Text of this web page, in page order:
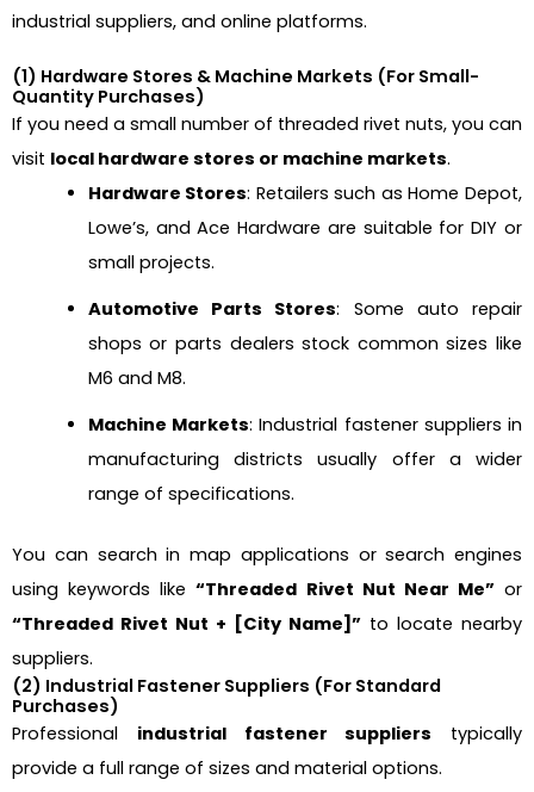
industrial suppliers, and online platforms.
(1) Hardware Stores & Machine Markets (For Small-
Quantity Purchases)
If you need a small number of threaded rivet nuts, you can
visit local hardware stores or machine markets.
Hardware Stores: Retailers such as Home Depot,
Lowe’s, and Ace Hardware are suitable for DIY or
small projects.
Automotive Parts Stores: Some auto repair
shops or parts dealers stock common sizes like
M6 and M8.
Machine Markets: Industrial fastener suppliers in
manufacturing districts usually offer a wider
range of specifications.
You can search in map applications or search engines
using keywords like“Threaded Rivet Nut Near Me”or
“Threaded Rivet Nut + [City Name]” to locate nearby
suppliers.
(2) Industrial Fastener Suppliers (For Standard
Purchases)
Professional industrial fastener suppliers typically
provide a full range of sizes and material options.